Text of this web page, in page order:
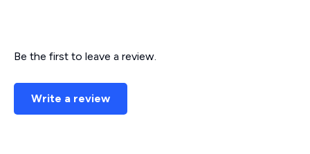
Be the first to leave a review.
Write a review